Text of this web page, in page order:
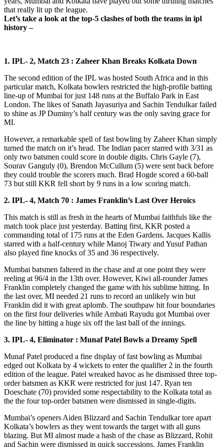
that really lit up the league.
Let’s take a look at the top-5 clashes of both the teams in ipl
history –
1. IPL- 2, Match 23 : Zaheer Khan Breaks Kolkata Down
The second edition of the IPL was hosted South Africa and in this
particular match, Kolkata bowlers restricted the high-profile batting
line-up of Mumbai for just 148 runs at the Buffalo Park in East
London. The likes of Sanath Jayasuriya and Sachin Tendulkar failed
to shine as JP Duminy’s half century was the only saving grace for
MI.
However, a remarkable spell of fast bowling by Zaheer Khan simply
turned the match on it’s head. The Indian pacer starred with 3/31 as
only two batsmen could score in double digits. Chris Gayle (7),
Sourav Ganguly (0), Brendon McCullum (5) were sent back before
they could trouble the scorers much. Brad Hogde scored a 60-ball
73 but still KKR fell short by 9 runs in a low scoring match.
2. IPL- 4, Match 70 : James Franklin’s Last Over Heroics
This match is still as fresh in the hearts of Mumbai faithfuls like the
match took place just yesterday. Batting first, KKR posted a
commanding total of 175 runs at the Eden Gardens. Jacques Kallis
starred with a half-century while Manoj Tiwary and Yusuf Pathan
also played fine knocks of 35 and 36 respectively.
Mumbai batsmen faltered in the chase and at one point they were
reeling at 96/4 in the 13th over. However, Kiwi all-rounder James
Franklin completely changed the game with his sublime hitting. In
the last over, MI needed 21 runs to record an unlikely win but
Franklin did it with great aplomb. The southpaw hit four boundaries
on the first four deliveries while Ambati Rayudu got Mumbai over
the line by hitting a huge six off the last ball of the innings.
3. IPL- 4, Eliminator : Munaf Patel Bowls a Dreamy Spell
Munaf Patel produced a fine display of fast bowling as Mumbai
edged out Kolkata by 4 wickets to enter the qualifier 2 in the fourth
edition of the league. Patel wreaked havoc as he dismissed three top-
order batsmen as KKR were restricted for just 147. Ryan ten
Doeschate (70) provided some respectability to the Kolkata total as
the the four top-order batsmen were dismissed in single-digits.
Mumbai’s openers Aiden Blizzard and Sachin Tendulkar tore apart
Kolkata’s bowlers as they went towards the target with all guns
blazing. But MI almost made a hash of the chase as Blizzard, Rohit
and Sachin were dismissed in quick successions. James Franklin